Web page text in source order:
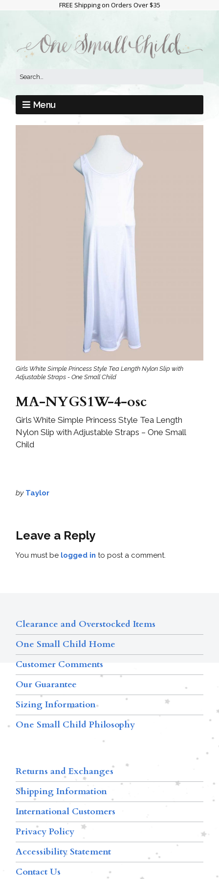
FREE Shipping on Orders Over $35
Menu
Girls White Simple Princess Style Tea Length Nylon Slip with
Adjustable Straps - One Small Child
MA-NYGS1W-4-osc
Girls White Simple Princess Style Tea Length
Nylon Slip with Adjustable Straps – One Small
Child
by Taylor
Leave a Reply
You must be logged in to post a comment.
Clearance and Overstocked Items
One Small Child Home
Customer Comments
Our Guarantee
Sizing Information
One Small Child Philosophy
Returns and Exchanges
Shipping Information
International Customers
Privacy Policy
Accessibility Statement
Contact Us